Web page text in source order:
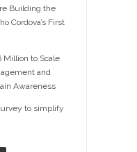
Building the
Cordova’s First
Million to Scale
and
Awareness
to simplify